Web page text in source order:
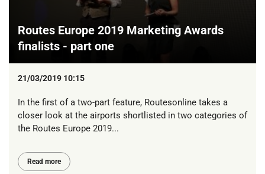
Routes Europe 2019 Marketing Awards
finalists - part one
21/03/2019 10:15
In the first of a two-part feature, Routesonline takes a
closer look at the airports shortlisted in two categories of
the Routes Europe 2019...
Read more